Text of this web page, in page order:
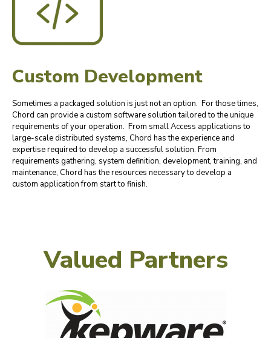
Custom Development
Sometimes a packaged solution is just not an option. For those times,
Chord can provide a custom software solution tailored to the unique
requirements of your operation. From small Access applications to
large-scale distributed systems, Chord has the experience and
expertise required to develop a successful solution. From
requirements gathering, system definition, development, training, and
maintenance, Chord has the resources necessary to develop a
custom application from start to finish.
Valued Partners